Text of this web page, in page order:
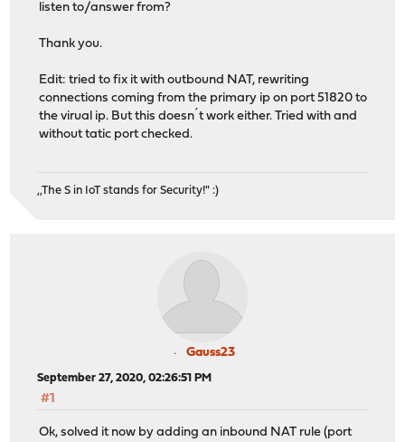
listen to/answer from?
Thank you.
Edit: tried to fix it with outbound NAT, rewriting
connections coming from the primary ip on port 51820 to
the virual ip. But this doesn´t work either. Tried with and
without tatic port checked.
,,The S in IoT stands for Security!" :)
Gauss23
September 27, 2020, 02:26:51 PM
#1
Ok, solved it now by adding an inbound NAT rule (port